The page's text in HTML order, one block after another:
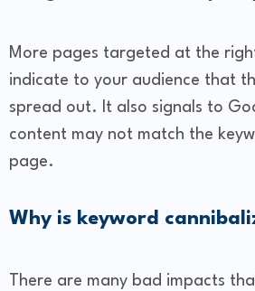
More pages targeted at the
indicate to your audience that
spread out. It also signals to
content may not match the
page.
Why is keyword
There are many bad impacts